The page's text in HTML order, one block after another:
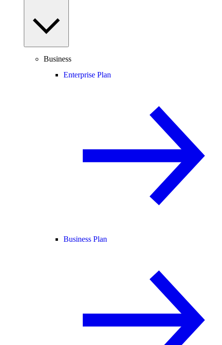
Business
Enterprise Plan
Business Plan